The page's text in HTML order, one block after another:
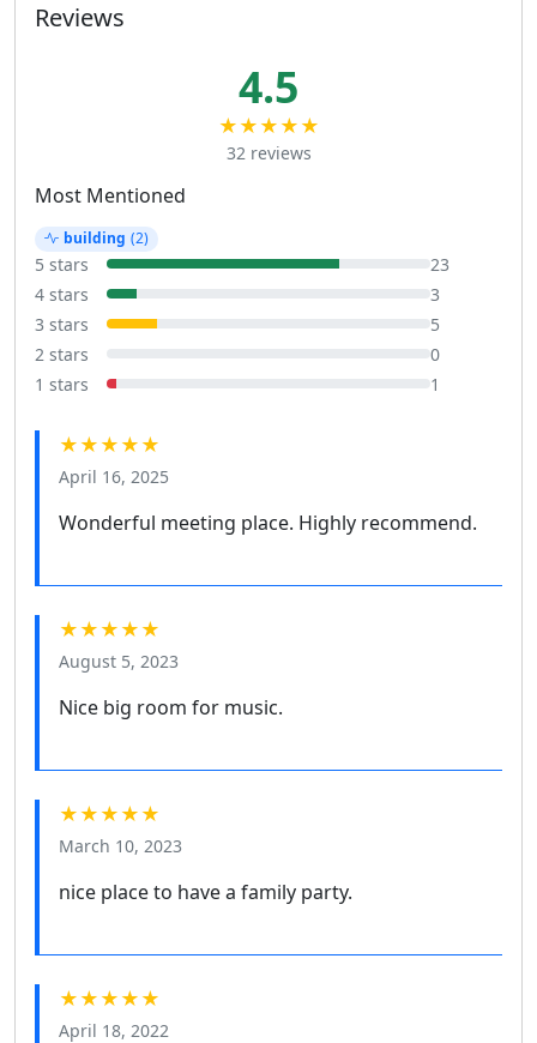
Reviews
4.5
★★★★★
32 reviews
Most Mentioned
building (2)
5 stars
23
4 stars
3
3 stars
5
2 stars
0
1 stars
1
★★★★★
April 16, 2025
Wonderful meeting place. Highly recommend.
★★★★★
August 5, 2023
Nice big room for music.
★★★★★
March 10, 2023
nice place to have a family party.
★★★★★
April 18, 2022